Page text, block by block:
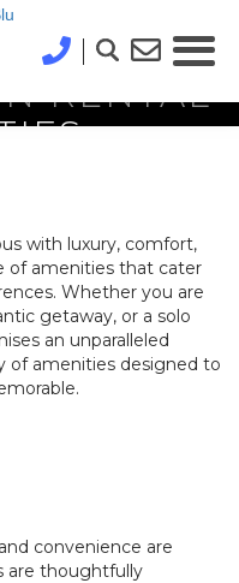
RENTAL
with luxury, comfort,
of amenities that cater
Whether you are
getaway, or a solo
an unparalleled
of amenities designed to
convenience are
are thoughtfully